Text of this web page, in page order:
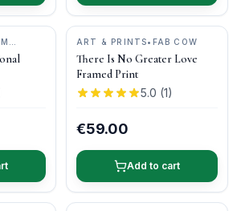
ART & PRINTS• FAB COW
There Is No Greater Love
Framed Print
5.0 (1)
€59.00
Add to cart